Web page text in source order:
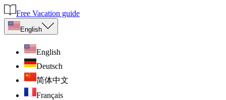
Free Vacation guide
English
English
Deutsch
简体中文
Français